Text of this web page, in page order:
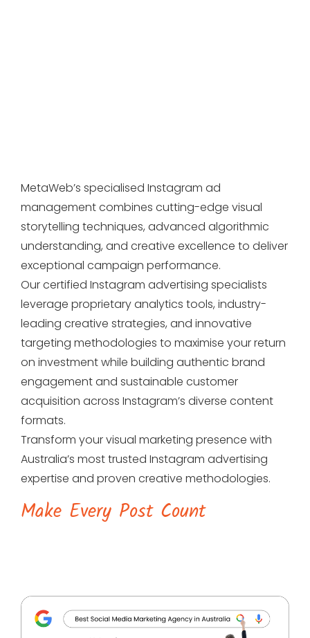
MetaWeb’s specialised Instagram ad
management combines cutting-edge visual
storytelling techniques, advanced algorithmic
understanding, and creative excellence to deliver
exceptional campaign performance.
Our certified Instagram advertising specialists
leverage proprietary analytics tools, industry-
leading creative strategies, and innovative
targeting methodologies to maximise your return
on investment while building authentic brand
engagement and sustainable customer
acquisition across Instagram’s diverse content
formats.
Transform your visual marketing presence with
Australia’s most trusted Instagram advertising
expertise and proven creative methodologies.
Make Every Post Count